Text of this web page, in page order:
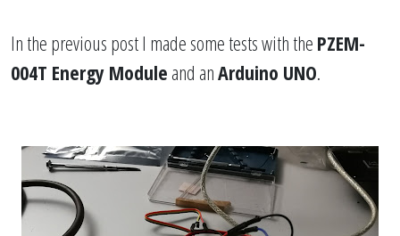
In the previous postI made some tests with the PZEM-
004T Energy Module and anArduino UNO.